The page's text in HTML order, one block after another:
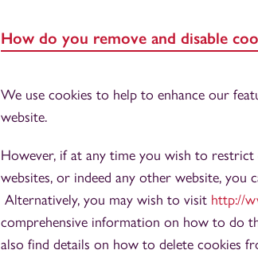
How do you remove and disable
We use cookies to help to enhance our
website.
However, if at any time you wish to
websites, or indeed any other website,
Alternatively, you may wish to visit http://
comprehensive information on how to do
also find details on how to delete cookies